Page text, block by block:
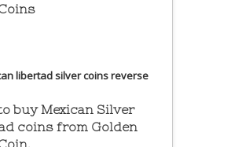
buy Mexican Silver
coins from Golden